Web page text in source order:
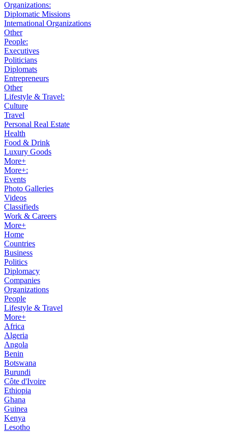
Organizations:
Diplomatic Missions
International Organizations
Other
People:
Executives
Politicians
Diplomats
Entrepreneurs
Other
Lifestyle & Travel:
Culture
Travel
Personal Real Estate
Health
Food & Drink
Luxury Goods
More+
More+:
Events
Photo Galleries
Videos
Classifieds
Work & Careers
More+
Home
Countries
Business
Politics
Diplomacy
Companies
Organizations
People
Lifestyle & Travel
More+
Africa
Algeria
Angola
Benin
Botswana
Burundi
Côte d'Ivoire
Ethiopia
Ghana
Guinea
Kenya
Lesotho